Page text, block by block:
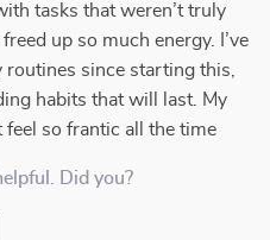
tasks that weren’t truly
up so much energy. I’ve
since starting this,
habits that will last. My
feel so frantic all the time
Did you?